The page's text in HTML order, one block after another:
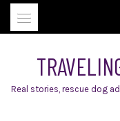
Skip
Real stories, rescue dog